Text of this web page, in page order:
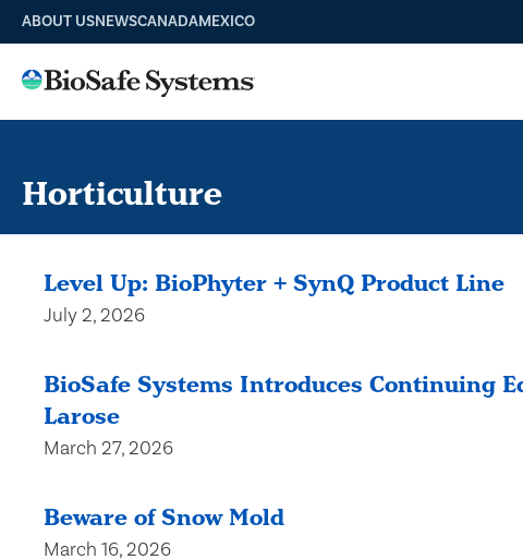
ABOUT USNEWSCANADAMEXICO
Horticulture
Level Up: BioPhyter + SynQ Product Line
July 2, 2026
BioSafe Systems Introduces Continuing
Larose
March 27, 2026
Beware of Snow Mold
March 16, 2026